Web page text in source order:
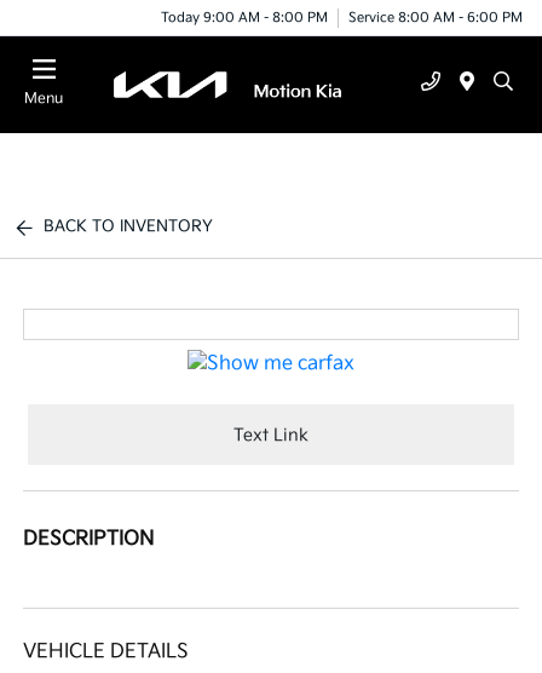
Today 9:00 AM - 8:00 PM Service 8:00 AM - 6:00 PM
Menu
BACK TO INVENTORY
Text Link
DESCRIPTION
VEHICLE DETAILS